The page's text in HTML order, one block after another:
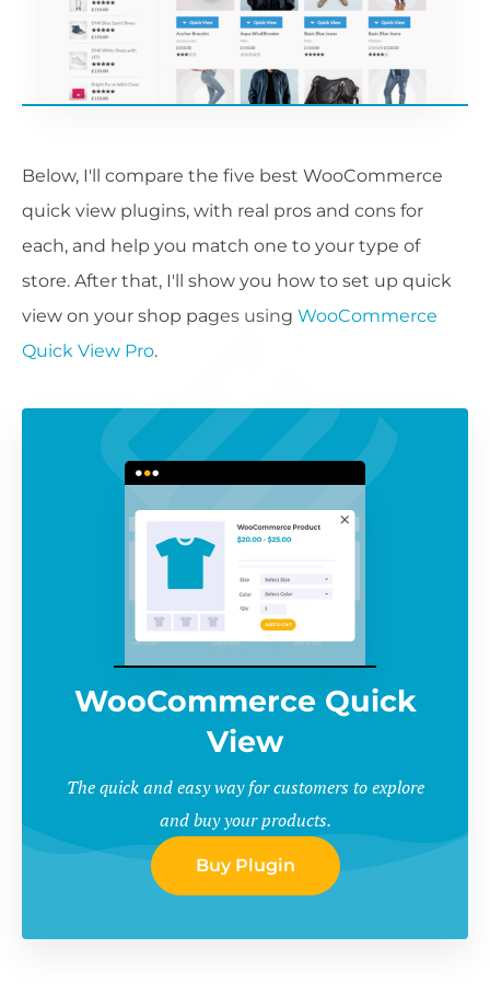
Below, I'll compare the five best WooCommerce
quick view plugins, with real pros and cons for
each, and help you match one to your type of
store. After that, I'll show you how to set up quick
view on your shop pages using WooCommerce
Quick View Pro.
WooCommerce Quick
View
The quick and easy way for customers to explore
and buy your products.
Buy Plugin